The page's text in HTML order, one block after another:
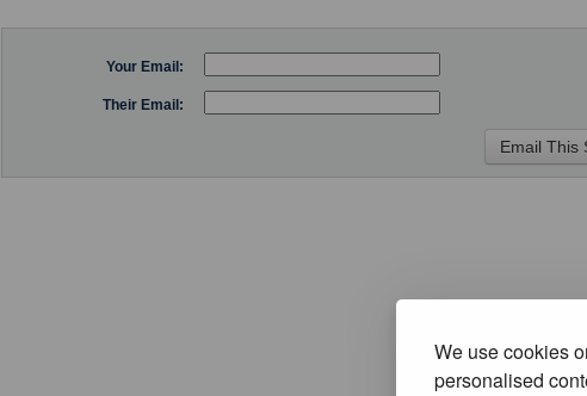
We use cookies
personalised
Your Email:
Their Email: